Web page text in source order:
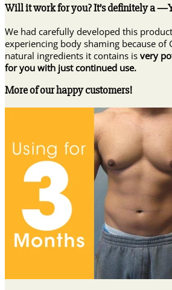
Will it work for you? It’s definitely a
We had carefully developed this
experiencing body shaming because of
natural ingredients it contains is very
for you with just continued use.
More of our happy customers!